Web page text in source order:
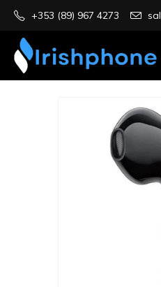
+353 (89) 967 4273